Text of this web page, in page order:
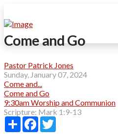
Come and Go
Pastor Patrick Jones
Sunday, January 07, 2024
Come and...
Come and Go
9:30am Worship and Communion
Scripture: Mark 1:9-13
Share Facebook